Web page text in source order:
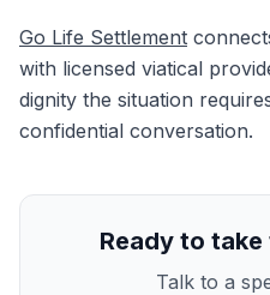
Go Life Settlement
with licensed viatical
dignity the situation
confidential conversation.
Ready to
Talk to a